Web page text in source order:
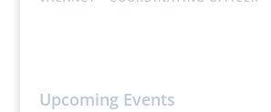
Upcoming Events